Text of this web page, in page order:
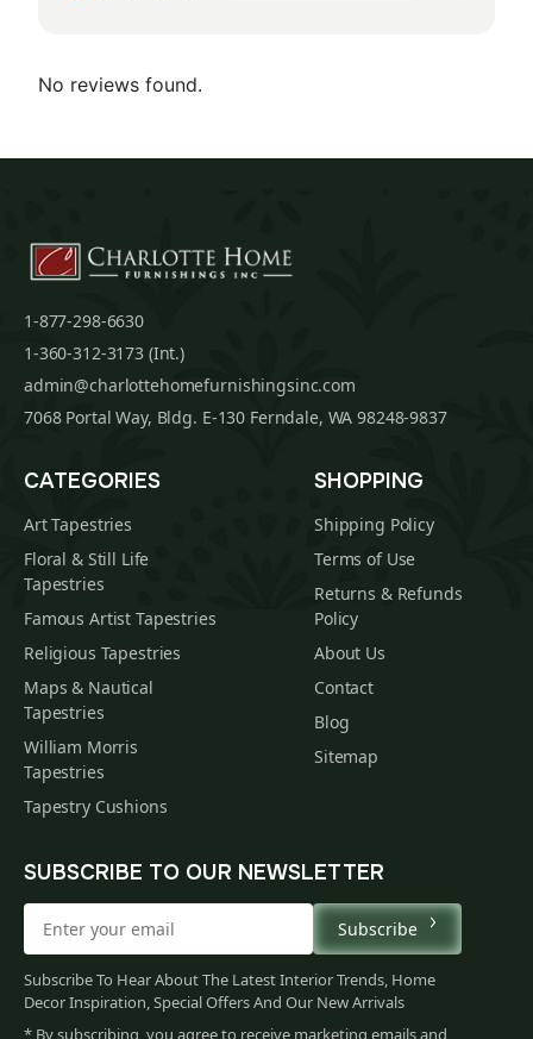
No reviews found.
1-877-298-6630
1-360-312-3173 (Int.)
admin@charlottehomefurnishingsinc.com
7068 Portal Way, Bldg. E-130 Ferndale, WA 98248-9837
CATEGORIES
Art Tapestries
Floral & Still Life
Tapestries
Famous Artist Tapestries
Religious Tapestries
Maps & Nautical
Tapestries
William Morris
Tapestries
Tapestry Cushions
SHOPPING
Shipping Policy
Terms of Use
Returns & Refunds
Policy
About Us
Contact
Blog
Sitemap
SUBSCRIBE TO OUR NEWSLETTER
Subscribe
Subscribe To Hear About The Latest Interior Trends, Home
Decor Inspiration, Special Offers And Our New Arrivals
* By subscribing, you agree to receive marketing emails and